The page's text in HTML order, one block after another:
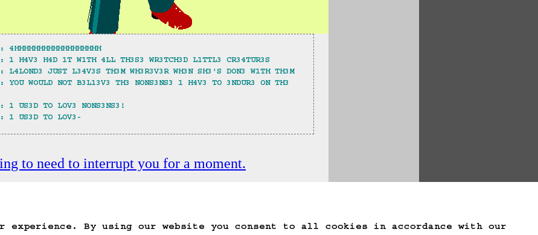
experience. By using our website you consent to all cookies in accordance with our
1 H4V3 H4D 1T W1TH 4LL TH3S3 WR3TCH3D L1TTL3 CR34TUR3S
L4LOND3 JUST L34V3S TH3M WH3R3V3R WH3N SH3'S DON3 W1TH TH3M
YOU WOULD NOT B3L13V3 TH3 NONS3NS3 1 H4V3 TO 3NDUR3 ON TH3
1 US3D TO LOV3 NONS3NS3!
1 US3D TO LOV3-
to need to interrupt you for a moment.